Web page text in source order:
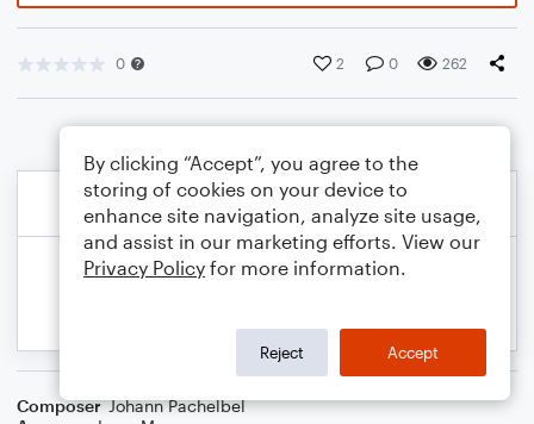
0 2 0 262
Composer Johann Pachelbel
By clicking “Accept”, you agree to the
storing of cookies on your device to
enhance site navigation, analyze site usage,
and assist in our marketing efforts. View our
Privacy Policy for more information.
Reject Accept